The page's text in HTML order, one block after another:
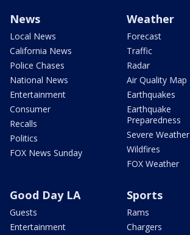
News
Local News
California News
Police Chases
National News
Entertainment
Consumer
Recalls
Politics
FOX News Sunday
Weather
Forecast
Traffic
Radar
Air Quality Map
Earthquakes
Earthquake
Preparedness
Severe Weather
Wildfires
FOX Weather
Good Day LA
Guests
Entertainment
Sports
Rams
Chargers